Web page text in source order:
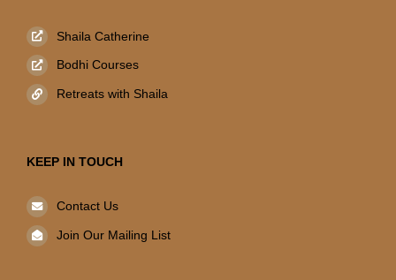
Shaila Catherine
Bodhi Courses
Retreats with Shaila
KEEP IN TOUCH
Contact Us
Join Our Mailing List